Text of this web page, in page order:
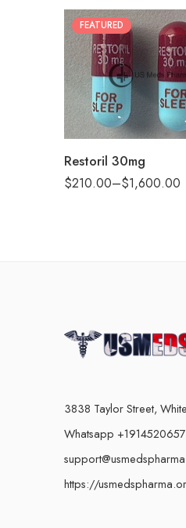
FEATURED
Restoril 30mg
$210.00–$1,600.00
30
60
90
180
3838 Taylor Street,
Whatsapp
https://